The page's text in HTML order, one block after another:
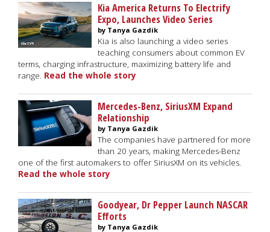
Kia America Returns To Electrify
Expo, Launches Video Series
by Tanya Gazdik
Kia is also launching a video series
teaching consumers about common EV
terms, charging infrastructure, maximizing battery life and
range. Read the whole story
Mercedes-Benz, SiriusXM Expand
Relationship
by Tanya Gazdik
The companies have partnered for more
than 20 years, making Mercedes-Benz
one of the first automakers to offer SiriusXM on its vehicles.
Read the whole story
Goodyear, Dr Pepper Launch NASCAR
Efforts
by Tanya Gazdik